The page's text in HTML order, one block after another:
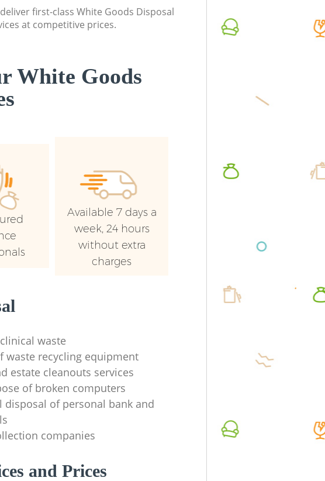
first-class White Goods Disposal
at competitive prices.
White Goods
Available 7 days a
week, 24 hours
without extra
charges
waste
waste recycling equipment
estate cleanouts services
of broken computers
disposal of personal bank and
companies
and Prices
London
Commercial Waste Collection East